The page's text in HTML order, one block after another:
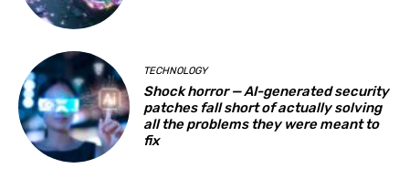
TECHNOLOGY
Shock horror — AI-generated security
patches fall short of actually solving
all the problems they were meant to
fix